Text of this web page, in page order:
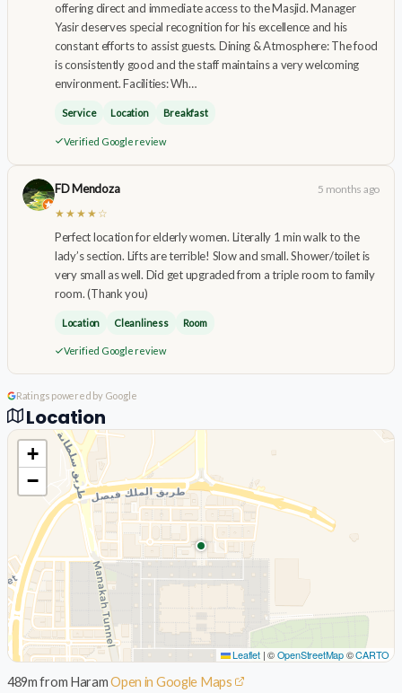
offering direct and immediate access to the Masjid. Manager
Yasir deserves special recognition for his excellence and his
constant efforts to assist guests. Dining & Atmosphere: The food
is consistently good and the staff maintains a very welcoming
environment. Facilities: Wh…
Service Location Breakfast
Verified Google review
FD Mendoza
5 months ago
★★★★☆
Perfect location for elderly women. Literally 1 min walk to the
lady’s section. Lifts are terrible! Slow and small. Shower/toilet is
very small as well. Did get upgraded from a triple room to family
room. (Thank you)
Location Cleanliness Room
Verified Google review
Ratings powered by Google
Location
+
−
Leaflet |©OpenStreetMap©CARTO
489m from HaramOpen in Google Maps